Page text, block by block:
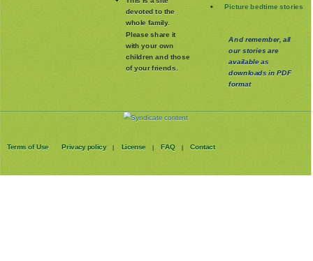
devoted to the
whole family.
Please share it
with your own
children and those
of your friends.
Picture bedtime stories
And remember, all
our stories are
available as
downloads in PDF
format
Terms of Use Privacy policy | License | FAQ | Contact